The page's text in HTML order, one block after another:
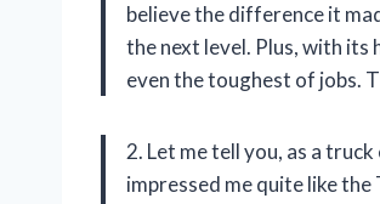
believe the difference it
the next level. Plus, with its
even the toughest of jobs.
2. Let me tell you, as a
impressed me quite like